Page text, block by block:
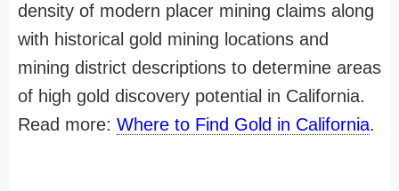
density of modern placer mining claims along
with historical gold mining locations and
mining district descriptions to determine areas
of high gold discovery potential in California.
Read more: Where to Find Gold in California.